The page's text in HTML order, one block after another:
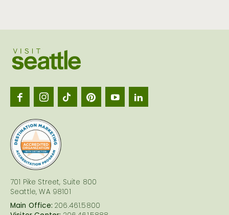
701 Pike Street, Suite 800
Seattle, WA 98101
Main Office: 206.461.5800